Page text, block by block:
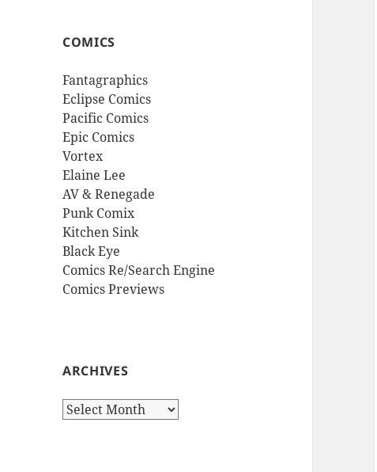
COMICS
Fantagraphics
Eclipse Comics
Pacific Comics
Epic Comics
Vortex
Elaine Lee
AV & Renegade
Punk Comix
Kitchen Sink
Black Eye
Comics Re/Search Engine
Comics Previews
ARCHIVES
Archives